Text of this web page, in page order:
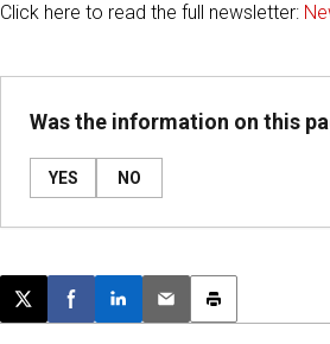
Click here to read the full newsletter:
Was the information on this
YES NO
Post this page on X
Share on Facebook
Share on LinkedIn
Email this article
Print this article